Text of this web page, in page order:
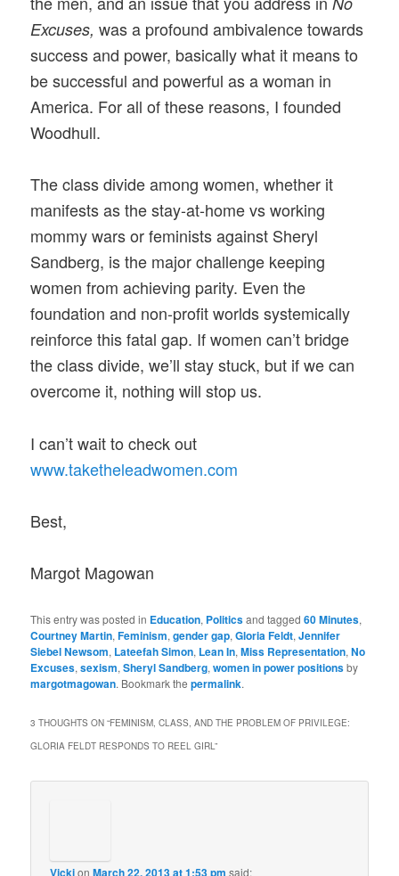
Excuses,was a profound ambivalence towards
success and power, basically what it means to
be successful and powerful as a woman in
America. For all of these reasons, I founded
Woodhull.
The class divide among women, whether it
manifests as the stay-at-home vs working
mommy wars or feminists against Sheryl
Sandberg, is the major challenge keeping
women from achieving parity. Even the
foundation and non-profit worlds systemically
reinforce this fatal gap. If women can’t bridge
the class divide, we’ll stay stuck, but if we can
overcome it, nothing will stop us.
I can’t wait to check out
www.taketheleadwomen.com
Best,
Margot Magowan
This entry was posted in Education, Politicsand tagged60 Minutes,
Courtney Martin,Feminism,gender gap,Gloria Feldt,Jennifer
Siebel Newsom, Lateefah Simon, Lean In,Miss Representation,No
Excuses,sexism,Sheryl Sandberg,women in power positionsby
margotmagowan. Bookmark thepermalink.
3 THOUGHTS ON “FEMINISM, CLASS, AND THE PROBLEM OF PRIVILEGE:
GLORIA FELDT RESPONDS TO REEL GIRL”
VickionMarch 22, 2013 at 1:53 pm said: